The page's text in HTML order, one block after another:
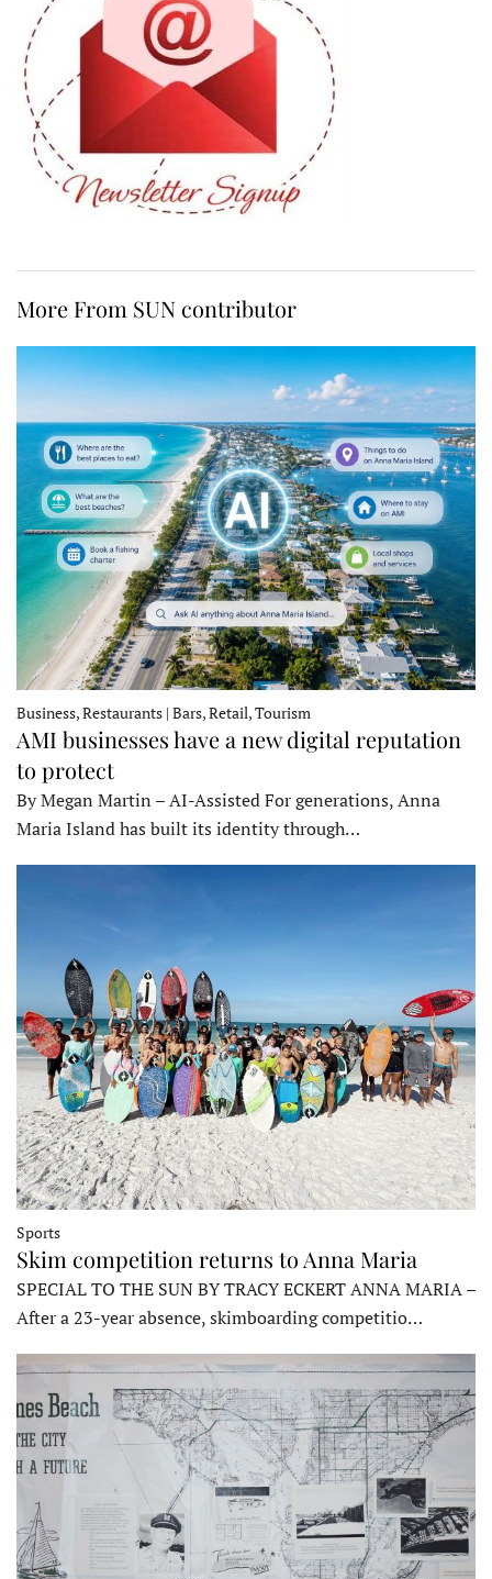
More From SUN contributor
Business, Restaurants | Bars, Retail, Tourism
AMI businesses have a new digital reputation
to protect
By Megan Martin – AI-Assisted For generations, Anna
Maria Island has built its identity through…
Sports
Skim competition returns to Anna Maria
SPECIAL TO THE SUN BY TRACY ECKERT ANNA MARIA –
After a 23-year absence, skimboarding competitio…